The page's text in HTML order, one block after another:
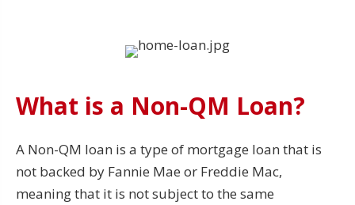
What is a Non-QM Loan?
A Non-QM loan is a type of mortgage loan that is
not backed by Fannie Mae or Freddie Mac,
meaning that it is not subject to the same